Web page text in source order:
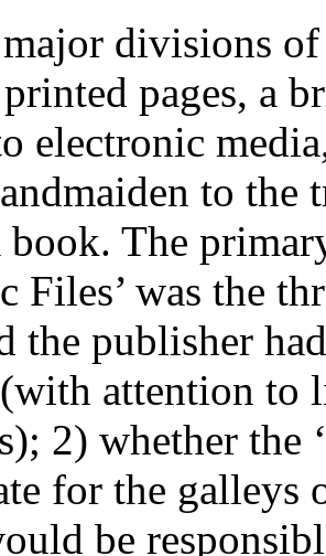
divisions
pages, a
electronic
to the
The
Files’ was the
the publisher
attention to
2) whether the
for the galleys
be